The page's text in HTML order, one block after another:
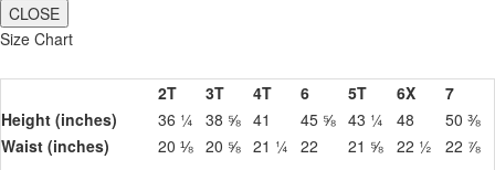
CLOSE
Size Chart
2T 3T 4T 6 5T 6X
7
Height (inches)
36 ¼ 38 ⅝ 41 45 ⅝ 43 ¼ 48
50 ⅜
Waist (inches)
20 ⅛ 20 ⅝ 21 ¼ 22 21 ⅝ 22 ½ 22 ⅞